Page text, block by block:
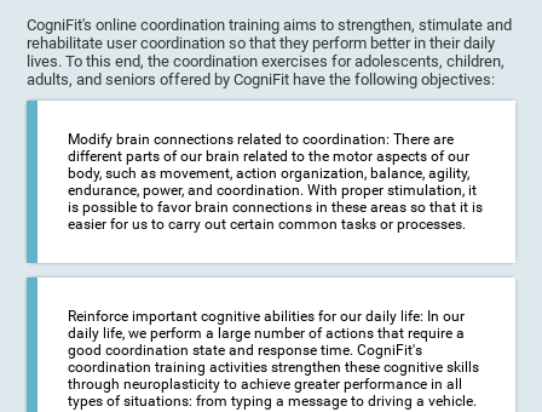
CogniFit's online coordination training aims to strengthen, stimulate and
rehabilitate user coordination so that they perform better in their daily
lives. To this end, the coordination exercises for adolescents, children,
adults, and seniors offered by CogniFit have the following objectives:
Modify brain connections related to coordination: There are
different parts of our brain related to the motor aspects of our
body, such as movement, action organization, balance, agility,
endurance, power, and coordination. With proper stimulation, it
is possible to favor brain connections in these areas so that it is
easier for us to carry out certain common tasks or processes.
Reinforce important cognitive abilities for our daily life: In our
daily life, we perform a large number of actions that require a
good coordination state and response time. CogniFit's
coordination training activities strengthen these cognitive skills
through neuroplasticity to achieve greater performance in all
types of situations: from typing a message to driving a vehicle.